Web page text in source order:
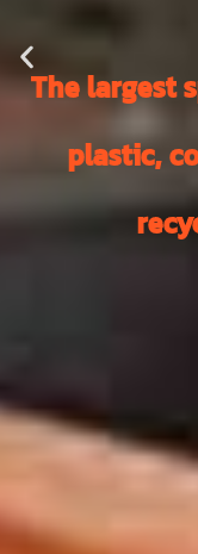
The largest
plastic,